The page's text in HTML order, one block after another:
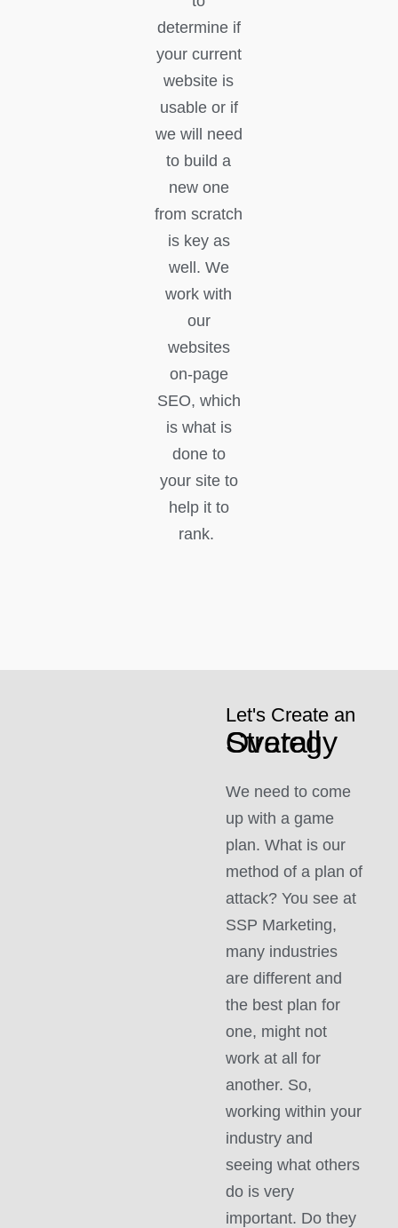
determine if
your current
website is
usable or if
we will need
to build a
new one
from scratch
is key as
well. We
work with
our
websites
on-page
SEO, which
is what is
done to
your site to
help it to
rank.
Let's Create an
Overall Strategy
We need to come
up with a game
plan. What is our
method of a plan of
attack? You see at
SSP Marketing,
many industries
are different and
the best plan for
one, might not
work at all for
another. So,
working within your
industry and
seeing what others
do is very
important. Do they